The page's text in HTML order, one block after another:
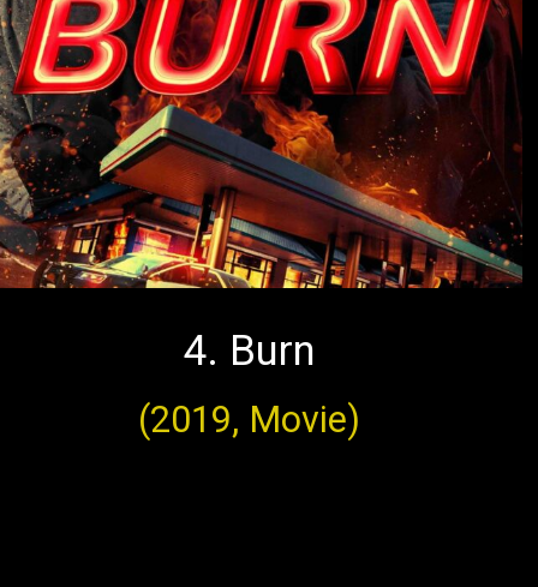
4. Burn
(2019, Movie)